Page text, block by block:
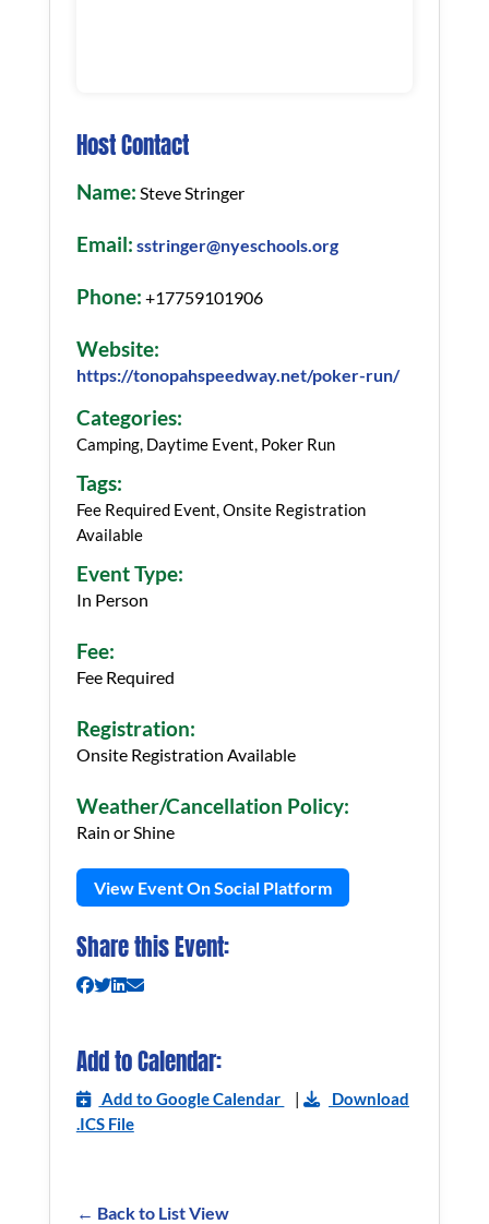
Host Contact
Name: Steve Stringer
Email: sstringer@nyeschools.org
Phone: +17759101906
Website:
https://tonopahspeedway.net/poker-run/
Categories:
Camping, Daytime Event, Poker Run
Tags:
Fee Required Event, Onsite Registration
Available
Event Type:
In Person
Fee:
Fee Required
Registration:
Onsite Registration Available
Weather/Cancellation Policy:
Rain or Shine
View Event On Social Platform
Share this Event:
Add to Calendar:
Add to Google Calendar |
Download
.ICS File
← Back to List View